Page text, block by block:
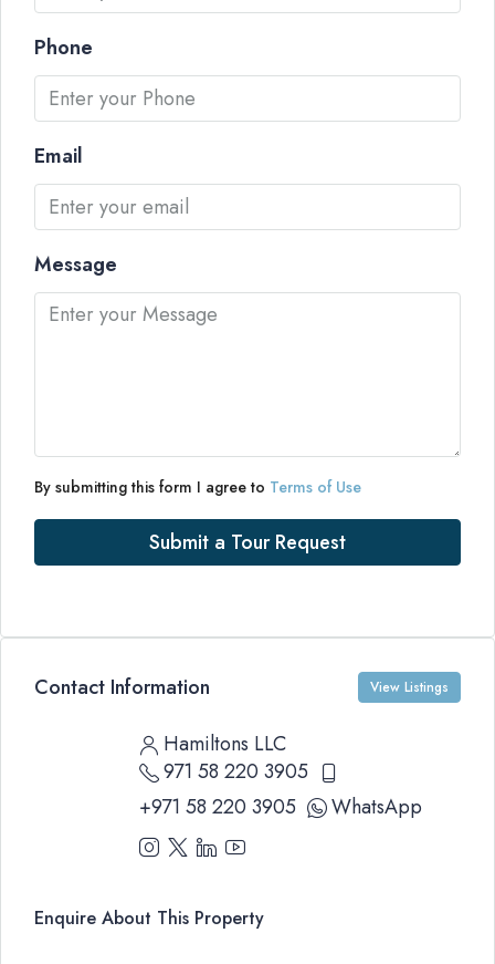
Phone
Email
Message
By submitting this form I agree to Terms of Use
Submit a Tour Request
Contact Information View Listings
Hamiltons LLC
971 58 220 3905
+971 58 220 3905
WhatsApp
Enquire About This Property